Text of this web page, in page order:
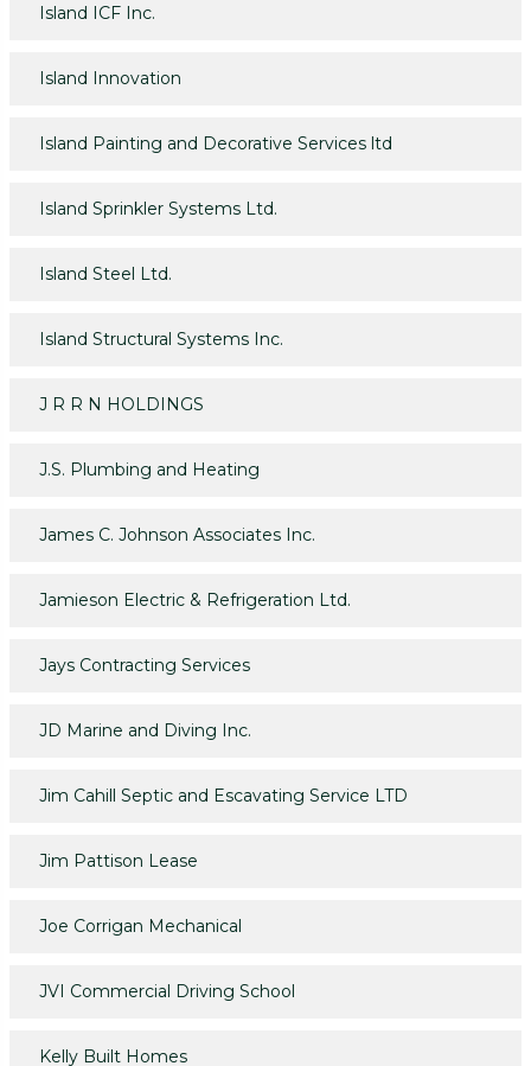
Island ICF Inc.
Island Innovation
Island Painting and Decorative Services ltd
Island Sprinkler Systems Ltd.
Island Steel Ltd.
Island Structural Systems Inc.
J R R N HOLDINGS
J.S. Plumbing and Heating
James C. Johnson Associates Inc.
Jamieson Electric & Refrigeration Ltd.
Jays Contracting Services
JD Marine and Diving Inc.
Jim Cahill Septic and Escavating Service LTD
Jim Pattison Lease
Joe Corrigan Mechanical
JVI Commercial Driving School
Kelly Built Homes